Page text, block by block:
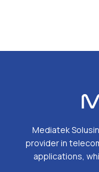
Mediatek
provider in
applications,